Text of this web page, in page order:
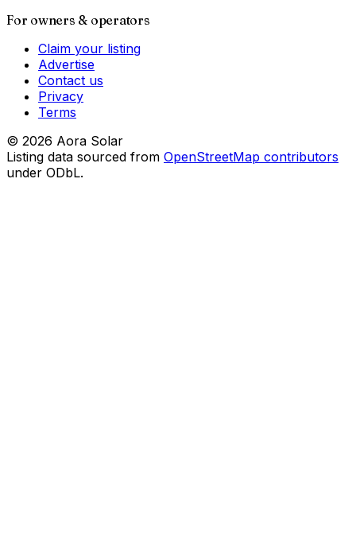
For owners & operators
Claim your listing
Advertise
Contact us
Privacy
Terms
© 2026 Aora Solar
Listing data sourced from OpenStreetMap contributors
under ODbL.